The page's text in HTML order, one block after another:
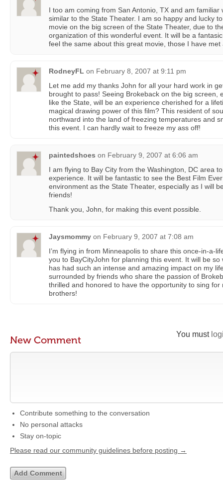
I too am coming from San Antonio, TX and am
similar to the State Theater. I am so happy and lucky
movie on the big screen of the State Theater, due to
organization of this wonderful event. It will be a
feel the same about this great movie, those I have
RodneyFL on February 8, 2007 at 9:11 pm
Let me add my thanks John for all your hard work in
brought to pass! Seeing Brokeback on the big screen,
like the State, will be an experience cherished for a
magical drawing power of this film? This resident of
northward into the land of freezing temperatures and
this event. I can hardly wait to freeze my ass off!
paintedshoes on February 9, 2007 at 6:06 am
I am flying to Bay City from the Washington, DC area
experience. It will be fantastic to see the Best Film
environment as the State Theater, especially as I will
friends!
Thank you, John, for making this event possible.
Jaysmommy on February 9, 2007 at 7:08 am
I’m flying in from Minneapolis to share this once-in-a-
you to BayCityJohn for planning this event. It will be
has had such an intense and amazing impact on my
surrounded by friends who share the passion of
thrilled and honored to have the opportunity to sing for
brothers!
You must
New Comment
Contribute something to the conversation
No personal attacks
Stay on-topic
Please read our community guidelines before posting →